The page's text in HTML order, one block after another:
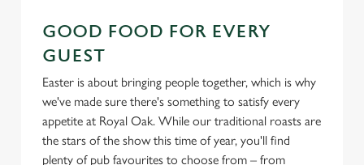
GOOD FOOD FOR EVERY
GUEST
Easter is about bringing people together, which is why
we've made sure there's something to satisfy every
appetite at Royal Oak. While our traditional roasts are
the stars of the show this time of year, you'll find
plenty of pub favourites to choose from – from